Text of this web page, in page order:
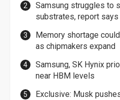
Samsung struggles to
substrates, report says
Memory shortage
as chipmakers expand
Samsung, SK Hynix
near HBM levels
Exclusive: Musk